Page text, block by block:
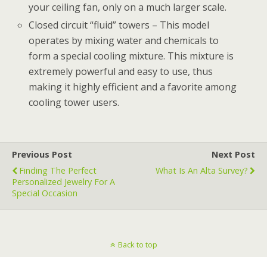
your ceiling fan, only on a much larger scale.
Closed circuit “fluid” towers – This model
operates by mixing water and chemicals to
form a special cooling mixture. This mixture is
extremely powerful and easy to use, thus
making it highly efficient and a favorite among
cooling tower users.
Previous Post
Finding The Perfect
Personalized Jewelry For A
Special Occasion
Next Post
What Is An Alta Survey?
Back to top